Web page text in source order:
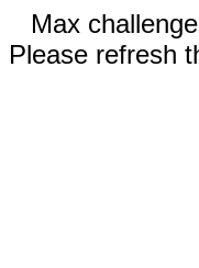
Max
Please refresh